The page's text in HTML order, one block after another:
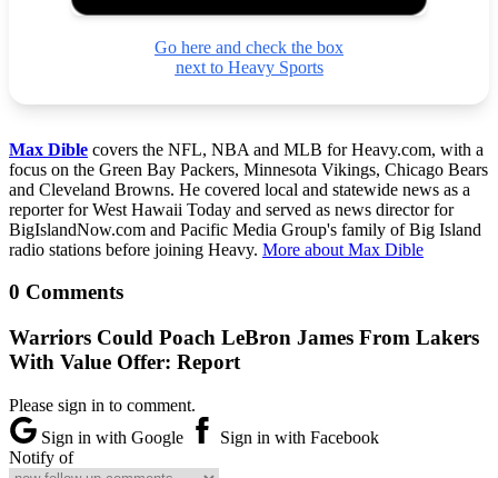
Go here and check the box
next to Heavy Sports
Max Dible covers the NFL, NBA and MLB for Heavy.com, with a
focus on the Green Bay Packers, Minnesota Vikings, Chicago Bears
and Cleveland Browns. He covered local and statewide news as a
reporter for West Hawaii Today and served as news director for
BigIslandNow.com and Pacific Media Group's family of Big Island
radio stations before joining Heavy. More about Max Dible
0 Comments
Warriors Could Poach LeBron James From Lakers
With Value Offer: Report
Please sign in to comment.
Sign in with Google
Sign in with Facebook
Notify of